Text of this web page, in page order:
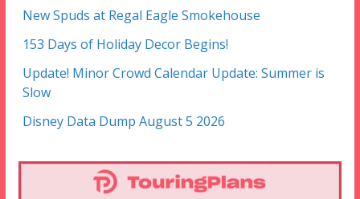
New Spuds at Regal Eagle Smokehouse
153 Days of Holiday Decor Begins!
Update! Minor Crowd Calendar Update: Summer is
Slow
Disney Data Dump August 5 2026